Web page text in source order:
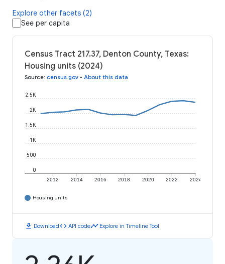
Explore other facets (2)
See per capita
Census Tract 217.37, Denton County, Texas:
Housing units (2024)
Source: census.gov • About this data
2012 2014 2016 2018 2020 2022 2024
0
500
1K
1.5K
2K
2.5K
Housing Units
download Downloadcode API codetimeline Explore in Timeline Tool